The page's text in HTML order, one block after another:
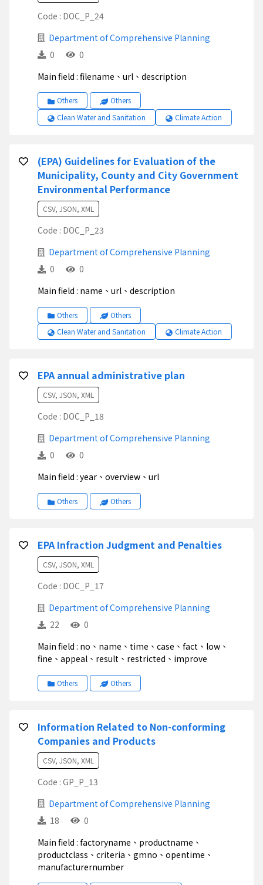
Code : DOC_P_24
Department of Comprehensive Planning
0
0
Main field : filename、url、description
Others
Others
Clean Water and Sanitation
Climate Action
(EPA) Guidelines for Evaluation of the
Municipality, County and City Government
Environmental Performance
CSV, JSON, XML
Code : DOC_P_23
Department of Comprehensive Planning
0
0
Main field : name、url、description
Others
Others
Clean Water and Sanitation
Climate Action
EPA annual administrative plan
CSV, JSON, XML
Code : DOC_P_18
Department of Comprehensive Planning
0
0
Main field : year、overview、url
Others Others
EPA Infraction Judgment and Penalties
CSV, JSON, XML
Code : DOC_P_17
Department of Comprehensive Planning
22
0
Main field : no、name、time、case、fact、low、
fine、appeal、result、restricted、improve
Others Others
Information Related to Non-conforming
Companies and Products
CSV, JSON, XML
Code : GP_P_13
Department of Comprehensive Planning
18
0
Main field : factoryname、productname、
productclass、criteria、gmno、opentime、
manufacturernumber